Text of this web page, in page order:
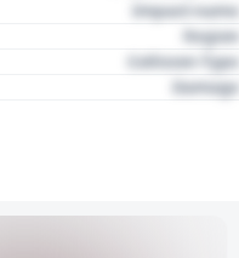
Impact name
Region
Collision Type
Damage